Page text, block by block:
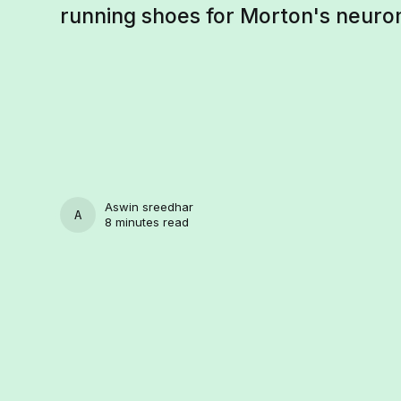
running shoes for Morton's
ASWIN SREEDHAR
Aswin sreedhar
8 minutes read